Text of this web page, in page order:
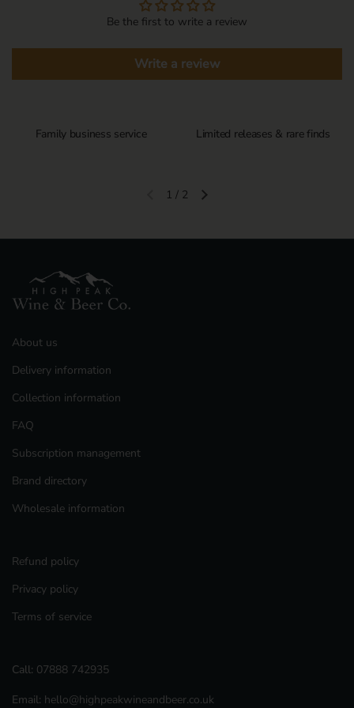
Be the first to write a review
Write a review
Family business service Limited releases & rare finds
Previous slideNext slide
1 / 2
About us
Delivery information
Collection information
FAQ
Subscription management
Brand directory
Wholesale information
Refund policy
Privacy policy
Terms of service
Call: 07888 742935
Email: hello@highpeakwineandbeer.co.uk